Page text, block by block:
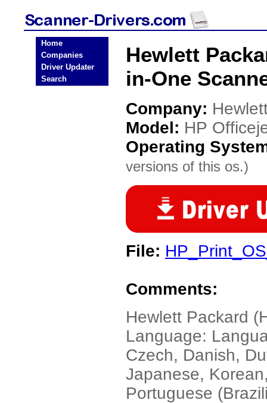
Home
Companies
Driver Updater
Search
Hewlett
in-One
Company:
Model: HP
Operating
versions of this os.)
File:
Comments:
Hewlett Packard
Language:
Czech, Danish,
Japanese,
Portuguese